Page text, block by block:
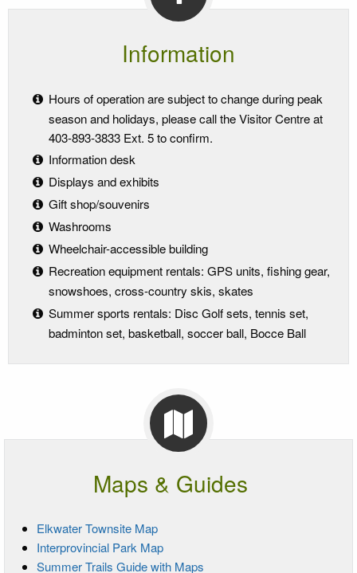
Information
Hours of operation are subject to change during peak
season and holidays, please call the Visitor Centre at
403-893-3833 Ext. 5 to confirm.
Information desk
Displays and exhibits
Gift shop/souvenirs
Washrooms
Wheelchair-accessible building
Recreation equipment rentals: GPS units, fishing gear,
snowshoes, cross-country skis, skates
Summer sports rentals: Disc Golf sets, tennis set,
badminton set, basketball, soccer ball, Bocce Ball
Maps & Guides
Elkwater Townsite Map
Interprovincial Park Map
Summer Trails Guide with Maps